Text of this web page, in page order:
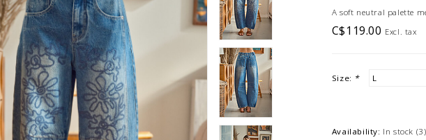
A soft neutral palette
C$119.00 Excl. tax
Size: *
Availability: In stock (3)